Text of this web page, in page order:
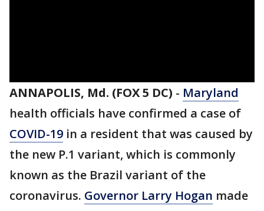
ANNAPOLIS, Md. (FOX 5 DC) - Maryland
health officials have confirmed a case of
COVID-19 in a resident that was caused by
the new P.1 variant, which is commonly
known as the Brazil variant of the
coronavirus. Governor Larry Hogan made